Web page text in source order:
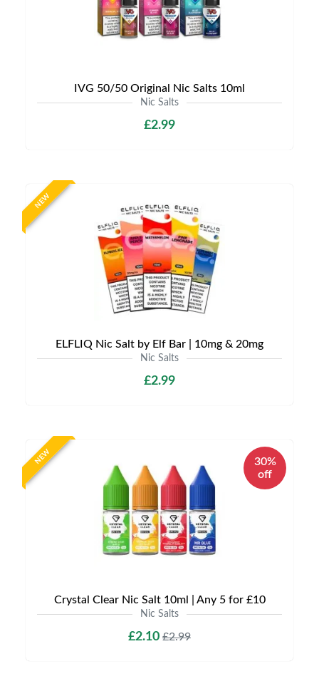
IVG 50/50 Original Nic Salts 10ml
Nic Salts
£2.99
NEW
ELFLIQ Nic Salt by Elf Bar | 10mg & 20mg
Nic Salts
£2.99
NEW
30%
off
Crystal Clear Nic Salt 10ml | Any 5 for £10
Nic Salts
£2.10 £2.99